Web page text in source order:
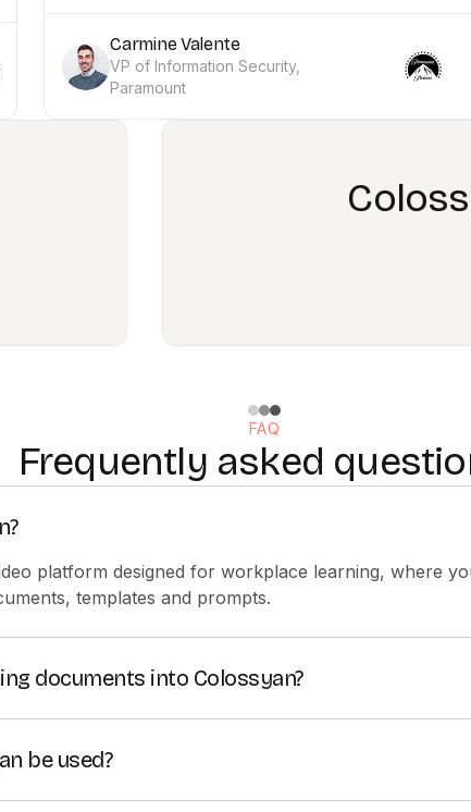
Carmine Valente
VP of Information Security,
Paramount
us to revolutionize
FAQ
Frequently asked
platform designed for workplace learning, where
templates and prompts.
documents into Colossyan?
from existingDOC, PDF, PPT and TXT files.
be used?
and communication for teams by making it